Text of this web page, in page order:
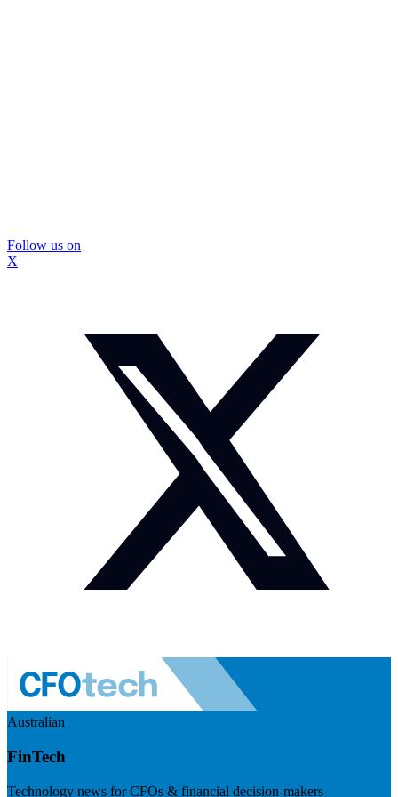
Follow us on
X
Australian
FinTech
Technology news for CFOs & financial decision-makers